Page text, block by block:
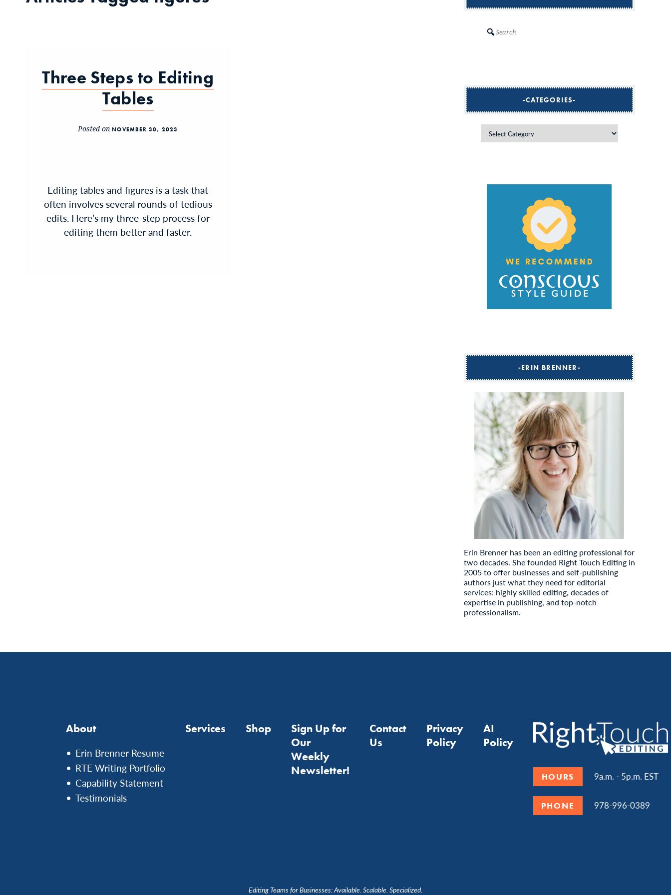
Three Steps to Editing
Tables
Posted onNOVEMBER 30, 2023
Editing tables and figures is a task that
often involves several rounds of tedious
edits. Here’s my three-step process for
editing them better and faster.
CATEGORIES
ERIN BRENNER
Erin Brenner has been an editing professional for
two decades. She founded Right Touch Editing in
2005 to offer businesses and self-publishing
authors just what they need for editorial
services: highly skilled editing, decades of
expertise in publishing, and top-notch
professionalism.
About
Erin Brenner Resume
RTE Writing Portfolio
Capability Statement
Testimonials
Services Shop
Sign Up for
Our
Weekly
Newsletter!
Contact
Us
Privacy
Policy
AI
Policy
HOURS 9a.m. - 5p.m. EST
PHONE 978-996-0389
Editing Teams for Businesses: Available. Scalable. Specialized.